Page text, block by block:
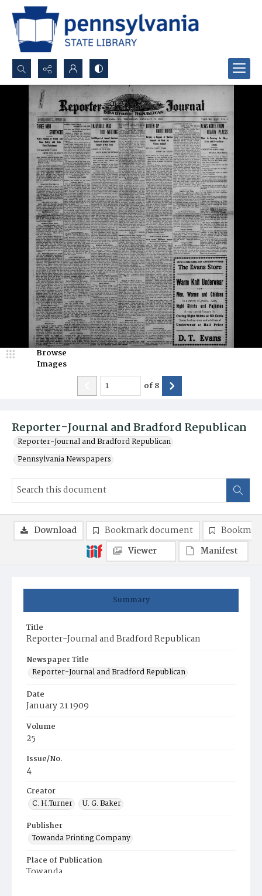
Search...
Advanced search
Reporter-Journal and Bradford Republican
Reporter-Journal and Bradford Republican
Pennsylvania Newspapers
Browse
Images
of8
Summary
Title
Reporter-Journal and Bradford Republican
Newspaper Title
Reporter-Journal and Bradford Republican
Date
January 21 1909
Volume
25
Issue/No.
4
Creator
C. H.Turner
U. G. Baker
Publisher
Towanda Printing Company
Place of Publication
Towanda
Download Bookmark document
Viewer
Manifest